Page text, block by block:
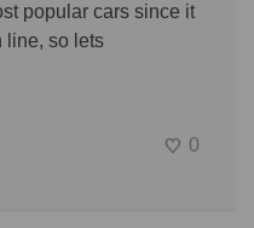
popular cars since it
line, so lets
0